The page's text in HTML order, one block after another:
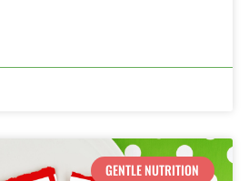
GENTLE NUTRITION